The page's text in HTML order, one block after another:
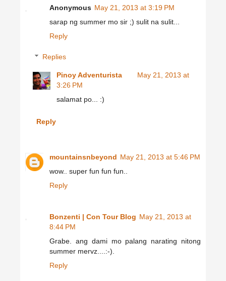
Anonymous May 21, 2013 at 3:19 PM
sarap ng summer mo sir ;) sulit na sulit...
Reply
Replies
Pinoy Adventurista
May 21, 2013 at
3:26 PM
salamat po... :)
Reply
mountainsnbeyond May 21, 2013 at 5:46 PM
wow.. super fun fun fun..
Reply
Bonzenti | Con Tour Blog May 21, 2013 at
8:44 PM
Grabe. ang dami mo palang narating nitong
summer mervz....:-).
Reply